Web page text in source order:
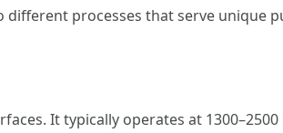
different processes that serve unique
It typically operates at 1300–2500